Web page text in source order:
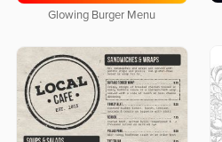
Glowing Burger Menu